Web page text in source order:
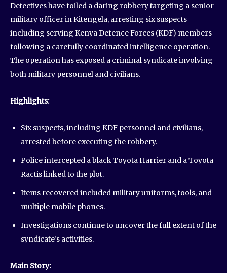
Detectives have foiled a daring robbery targeting a senior
military officer in Kitengela, arresting six suspects
including serving Kenya Defence Forces (KDF) members
following a carefully coordinated intelligence operation.
The operation has exposed a criminal syndicate involving
both military personnel and civilians.
Highlights:
Six suspects, including KDF personnel and civilians,
arrested before executing the robbery.
Police intercepted a black Toyota Harrier and a Toyota
Ractis linked to the plot.
Items recovered included military uniforms, tools, and
multiple mobile phones.
Investigations continue to uncover the full extent of the
syndicate’s activities.
Main Story: